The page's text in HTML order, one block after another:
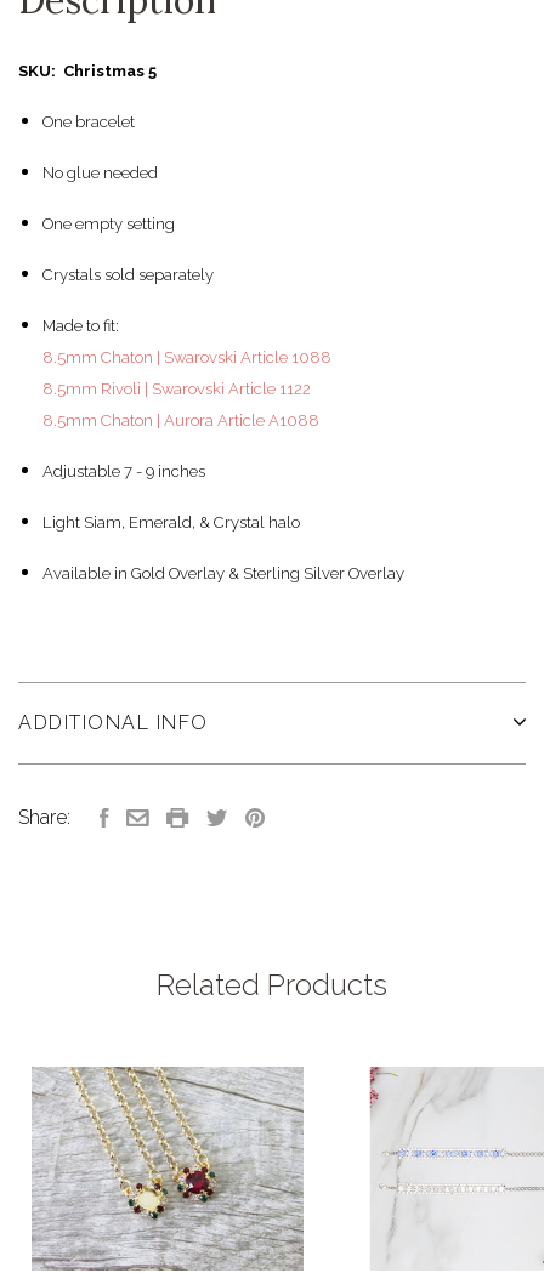
SKU: Christmas 5
One bracelet
No glue needed
One empty setting
Crystals sold separately
Made to fit:
8.5mm Chaton | Swarovski Article 1088
8.5mm Rivoli | Swarovski Article 1122
8.5mm Chaton | Aurora Article A1088
Adjustable 7 - 9 inches
Light Siam, Emerald, & Crystal halo
Available in Gold Overlay & Sterling Silver Overlay
ADDITIONAL INFO
Share:
Related Products